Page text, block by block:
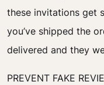
these invitations get
you’ve shipped the
delivered and they
PREVENT FAKE